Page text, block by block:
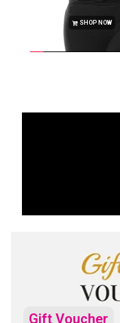
SHOP NOW
Gift Voucher